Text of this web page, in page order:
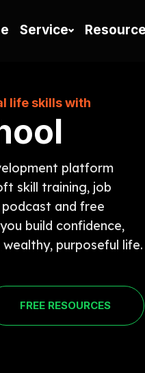
Service
life skills with
platform
skill training, job
and free
build confidence,
purposeful life.
FREE RESOURCES